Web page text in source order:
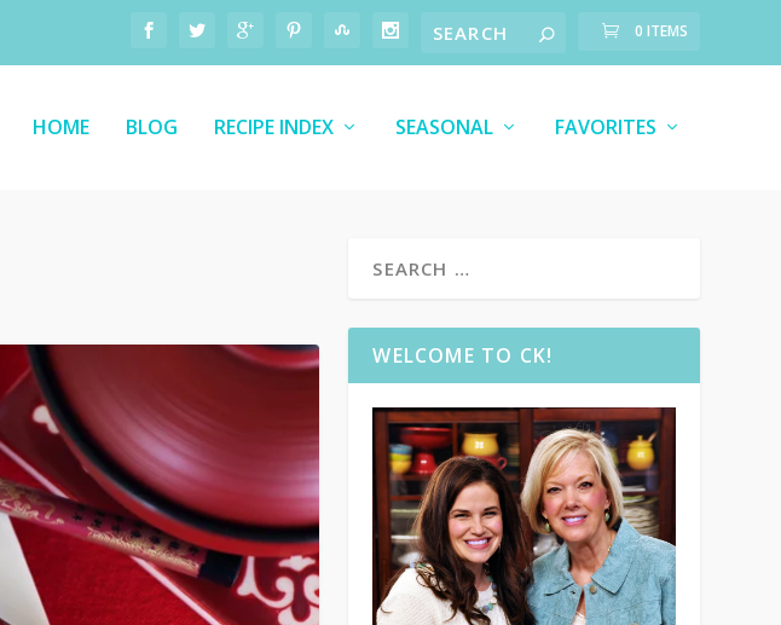
0 ITEMS
HOME BLOG RECIPE INDEX SEASONAL FAVORITES
WELCOME TO CK!